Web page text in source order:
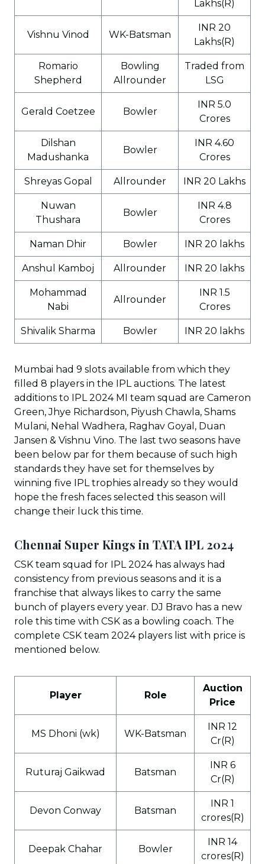
Lakhs(R)
Vishnu Vinod WK-Batsman
INR 20
Lakhs(R)
Romario
Shepherd
Bowling
Allrounder
Traded from
LSG
Gerald Coetzee Bowler
INR 5.0
Crores
Dilshan
Madushanka
Bowler
INR 4.60
Crores
Shreyas Gopal Allrounder INR 20 Lakhs
Nuwan
Thushara
Bowler
INR 4.8
Crores
Naman Dhir Bowler INR 20 lakhs
Anshul Kamboj Allrounder INR 20 lakhs
Mohammad
Nabi
Allrounder
INR 1.5
Crores
Shivalik Sharma Bowler INR 20 lakhs
Mumbai had 9 slots available from which they
filled 8 players in the IPL auctions. The latest
additions to IPL 2024 MI team squad are Cameron
Green, Jhye Richardson, Piyush Chawla, Shams
Mulani, Nehal Wadhera, Raghav Goyal, Duan
Jansen & Vishnu Vino. The last two seasons have
been below par for them because of such high
standards they have set for themselves by
winning five IPL trophies already so they would
hope the fresh faces selected this season will
change their luck this time.
Chennai Super Kings in TATA IPL 2024
CSK team squad for IPL 2024 has always had
consistency from previous seasons and it is a
franchise that always likes to carry the same
bunch of players every year. DJ Bravo has a new
role this time with CSK as a bowling coach. The
complete CSK team 2024 players list with price is
mentioned below.
Player Role
Auction
Price
MS Dhoni (wk) WK-Batsman
INR 12
Cr(R)
Ruturaj Gaikwad Batsman
INR 6
Cr(R)
Devon Conway Batsman
INR 1
crores(R)
Deepak Chahar Bowler
INR 14
crores(R)